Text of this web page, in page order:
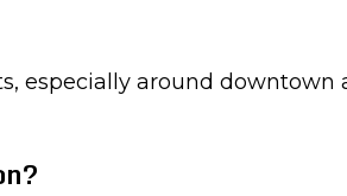
especially around downtown